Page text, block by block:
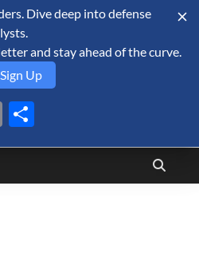
about the arms trade, geopolitics,
spending.
Dive deep into defense
and stay ahead of the curve.
Sign Up
Copy
Link